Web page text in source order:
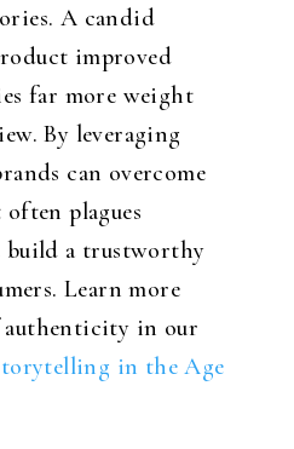
A candid
improved
far more weight
By leveraging
can overcome
plagues
build a trustworthy
Learn more
authenticity in our
in the Age